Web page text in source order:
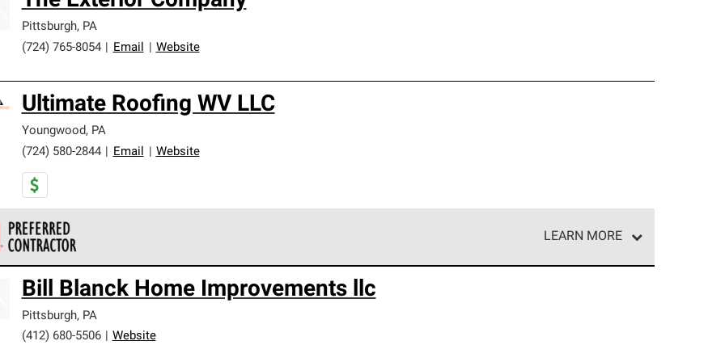
Pittsburgh, PA
(724) 765-8054
Email Website
Ultimate Roofing WV LLC
Youngwood, PA
(724) 580-2844
Email Website
LEARN MORE
and strict requirements for professionalism and reliability.
Bill Blanck Home Improvements llc
Pittsburgh, PA
(412) 680-5506
Website